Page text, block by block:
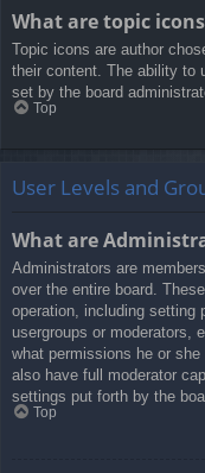
What are topic
Topic icons are author
their content. The ability to
set by the board
Top
User Levels and
What are
Administrators are
over the entire board.
operation, including setting
usergroups or moderators,
what permissions he or
also have full moderator
settings put forth by the
Top